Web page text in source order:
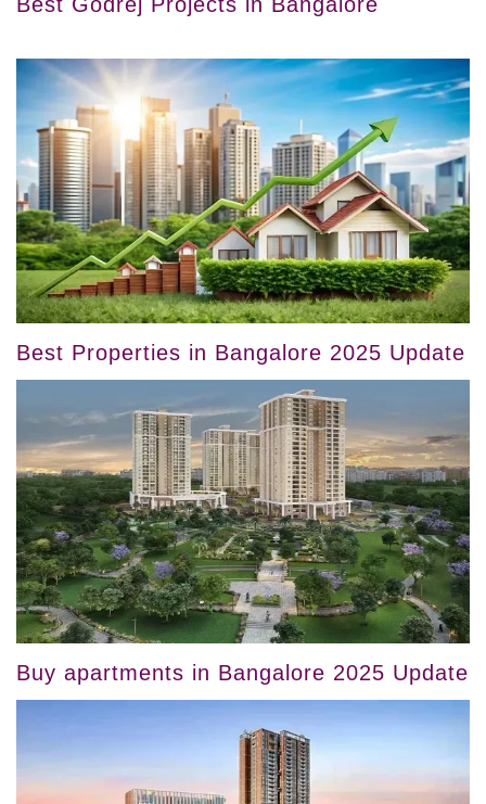
Best Properties in Bangalore 2025 Update
Buy apartments in Bangalore 2025 Update